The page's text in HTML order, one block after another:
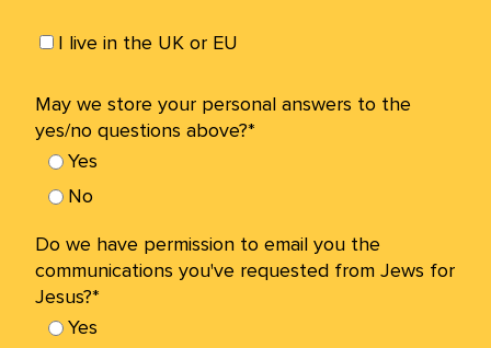
I live in the UK or EU
May we store your personal answers to the
yes/no questions above?*
Yes
No
Do we have permission to email you the
communications you've requested from Jews for
Jesus?*
Yes